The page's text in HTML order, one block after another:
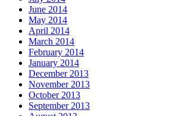
June 2014
May 2014
April 2014
March 2014
February 2014
January 2014
December 2013
November 2013
October 2013
September 2013